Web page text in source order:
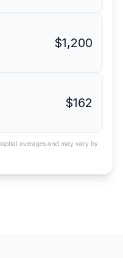
$1,200
$162
averages and may vary by